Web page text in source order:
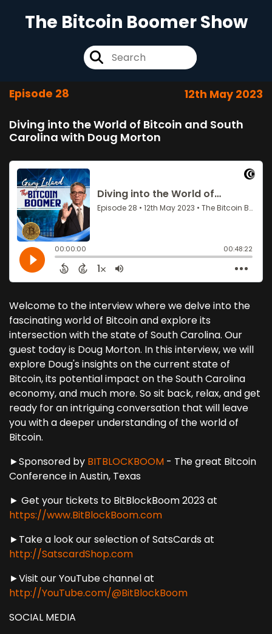
The Bitcoin Boomer Show
Episode 28 12th May 2023
Diving into the World of Bitcoin and South
Carolina with Doug Morton
Welcome to the interview where we delve into the
fascinating world of Bitcoin and explore its
intersection with the state of South Carolina. Our
guest today is Doug Morton. In this interview, we will
explore Doug's insights on the current state of
Bitcoin, its potential impact on the South Carolina
economy, and much more. So sit back, relax, and get
ready for an intriguing conversation that will leave
you with a deeper understanding of the world of
Bitcoin.
►Sponsored by BITBLOCKBOOM - The great Bitcoin
Conference in Austin, Texas
► Get your tickets to BitBlockBoom 2023 at
https://www.BitBlockBoom.com
►Take a look our selection of SatsCards at
http://SatscardShop.com
►Visit our YouTube channel at
http://YouTube.com/@BitBlockBoom
SOCIAL MEDIA